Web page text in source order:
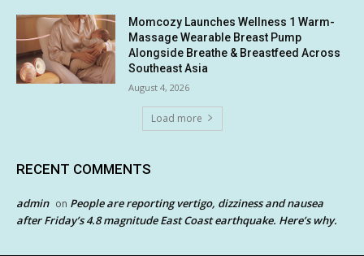
Momcozy Launches Wellness 1 Warm-
Massage Wearable Breast Pump
Alongside Breathe & Breastfeed Across
Southeast Asia
August 4, 2026
Load more
RECENT COMMENTS
admin on People are reporting vertigo, dizziness and nausea
after Friday’s 4.8 magnitude East Coast earthquake. Here’s why.